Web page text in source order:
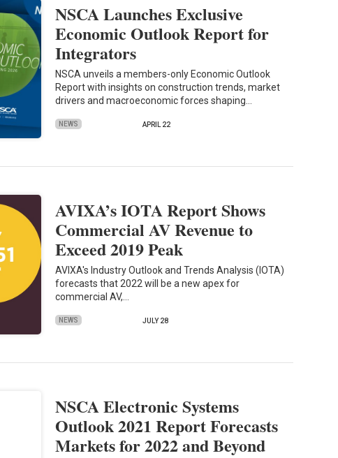
NSCA Launches Exclusive
Economic Outlook Report for
Integrators
NSCA unveils a members-only Economic Outlook
Report with insights on construction trends, market
drivers and macroeconomic forces shaping…
NEWS APRIL 22
AVIXA’s IOTA Report Shows
Commercial AV Revenue to
Exceed 2019 Peak
AVIXA's Industry Outlook and Trends Analysis (IOTA)
forecasts that 2022 will be a new apex for
commercial AV,…
NEWS JULY 28
NSCA Electronic Systems
Outlook 2021 Report Forecasts
Markets for 2022 and Beyond